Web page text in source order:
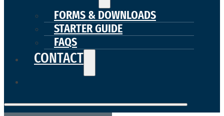
FORMS & DOWNLOADS
STARTER GUIDE
FAQS
CONTACT